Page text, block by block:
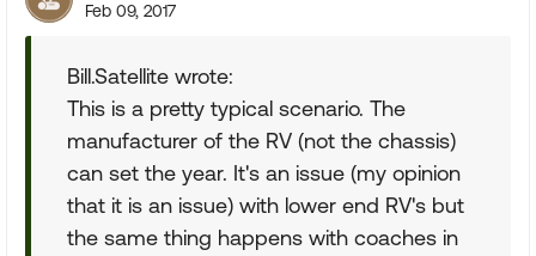
Feb 09, 2017
Bill.Satellite wrote:
This is a pretty typical scenario. The
manufacturer of the RV (not the chassis)
can set the year. It's an issue (my opinion
that it is an issue) with lower end RV's but
the same thing happens with coaches in